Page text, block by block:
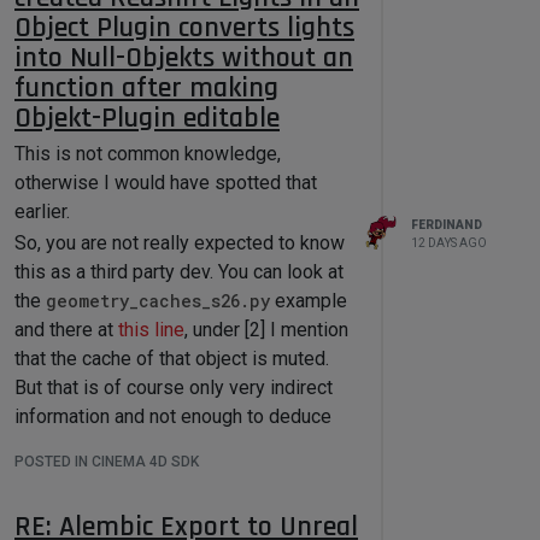
if __name__ == '__main__':
Custom Sorting
Function
Result
Root (None , id = -1):
├── 0 (DTYPE_LONG): 0
├── 1 (DTYPE_LONG): 1
├── 2 (DTYPE_LONG): 2
├── 3 (DTYPE_LONG): 3
├── 5 (DTYPE_LONG): 5
├── 6 (DTYPE_LONG): 6
├── 7 (DTYPE_LONG): 7
├── 8 (DTYPE_LONG): 8
├── 9 (DTYPE_LONG): 9
├── 11 (DTYPE_LONG): 11
├── 13 (DTYPE_LONG): 13
├── 14 (DTYPE_LONG): 14
Ferdinand
Object Plugin converts lights
into Null-Objekts without an
function after making
Objekt-Plugin editable
This is not common knowledge,
otherwise I would have spotted that
earlier.
So, you are not really expected to know
this as a third party dev. You can look at
the geometry_caches_s26.py example
and there at this line, under [2] I mention
that the cache of that object is muted.
But that is of course only very indirect
information and not enough to deduce
input objects of generators, e.g., the to
POSTED IN CINEMA 4D SDK
FERDINAND
12 DAYS AGO
RE: Alembic Export to Unreal